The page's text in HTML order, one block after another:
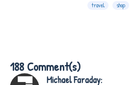
travel
shop
188 Comment(s)
Michael Faraday: